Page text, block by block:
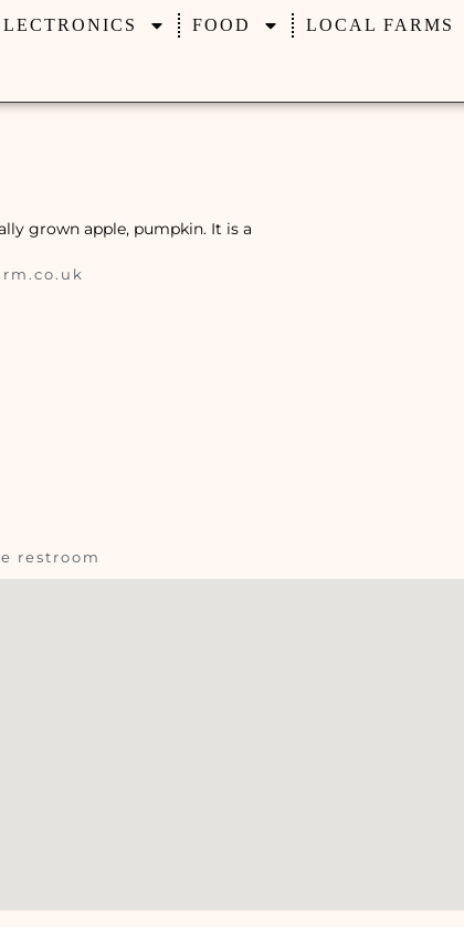
FOOD LOCAL FARMS
grown apple, pumpkin. It is a
restroom